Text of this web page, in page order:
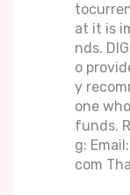
at it is
nds.
o
y
one
funds.
g:
com